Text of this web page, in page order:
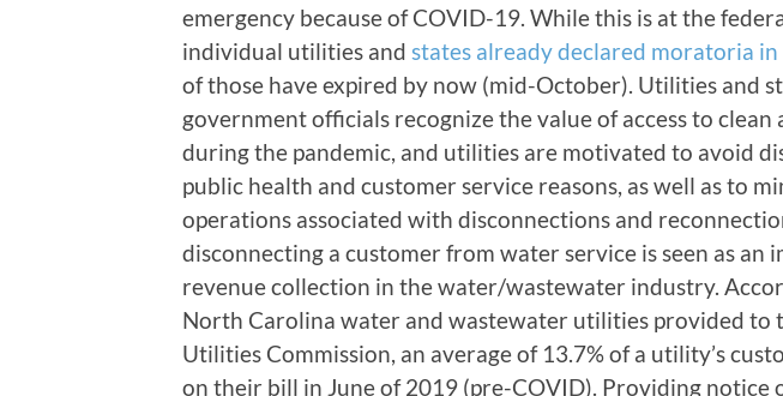
emergency because of COVID-19. While this is at the
individual utilities and states already declared moratoria
of those have expired by now (mid-October). Utilities and
government officials recognize the value of access to clean
during the pandemic, and utilities are motivated to avoid
public health and customer service reasons, as well as to
operations associated with disconnections and
disconnecting a customer from water service is seen as an
revenue collection in the water/wastewater industry.
North Carolina water and wastewater utilities provided to
Utilities Commission, an average of 13.7% of a utility’s
on their bill in June of 2019 (pre-COVID). Providing notice